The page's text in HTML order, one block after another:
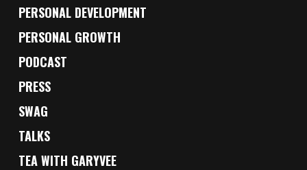
PERSONAL DEVELOPMENT
PERSONAL GROWTH
PODCAST
PRESS
SWAG
TALKS
TEA WITH GARYVEE